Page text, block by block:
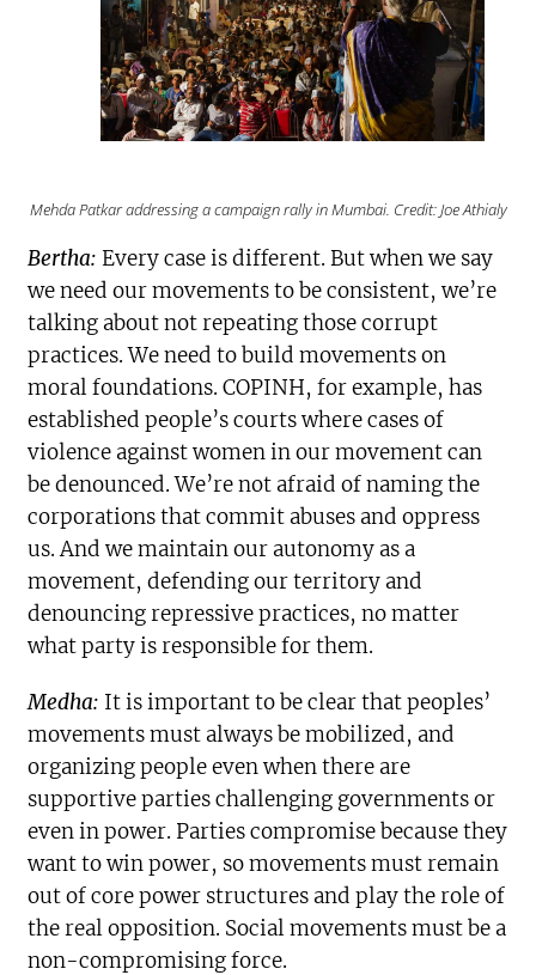
Mehda Patkar addressing a campaign rally in Mumbai. Credit: Joe Athialy
Bertha: Every case is different. But when we say
we need our movements to be consistent, we’re
talking about not repeating those corrupt
practices. We need to build movements on
moral foundations. COPINH, for example, has
established people’s courts where cases of
violence against women in our movement can
be denounced. We’re not afraid of naming the
corporations that commit abuses and oppress
us. And we maintain our autonomy as a
movement, defending our territory and
denouncing repressive practices, no matter
what party is responsible for them.
Medha: It is important to be clear that peoples’
movements must always be mobilized, and
organizing people even when there are
supportive parties challenging governments or
even in power. Parties compromise because they
want to win power, so movements must remain
out of core power structures and play the role of
the real opposition. Social movements must be a
non-compromising force.